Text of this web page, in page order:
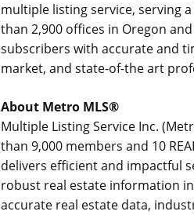
multiple listing service, serving
than 2,900 offices in Oregon
subscribers with accurate and
market, and state-of-the art
About Metro MLS®
Multiple Listing Service Inc.
than 9,000 members and 10
delivers efficient and impactful
robust real estate information
accurate real estate data,